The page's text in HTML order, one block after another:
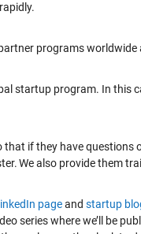
programs worldwide
startup program. In this
if they have questions
We also provide them
pageand startup
series where we’ll be